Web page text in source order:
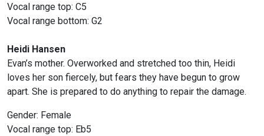
Vocal range top: C5
Vocal range bottom: G2
Heidi Hansen
Evan’s mother. Overworked and stretched too thin, Heidi
loves her son fiercely, but fears they have begun to grow
apart. She is prepared to do anything to repair the damage.
Gender: Female
Vocal range top: Eb5